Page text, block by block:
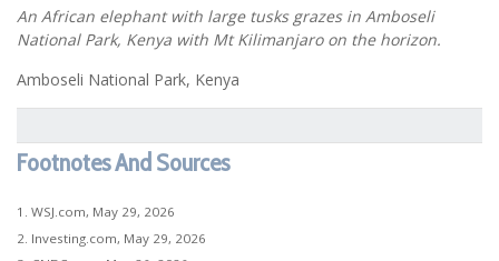
An African elephant with large tusks grazes in Amboseli
National Park, Kenya with Mt Kilimanjaro on the horizon.
Amboseli National Park, Kenya
Footnotes And Sources
1. WSJ.com, May 29, 2026
2. Investing.com, May 29, 2026